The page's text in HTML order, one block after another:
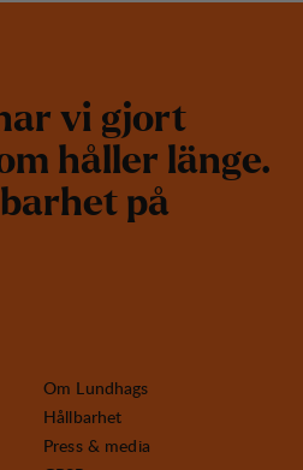
ar vi gjort
m håller länge.
barhet på
Om Lundhags
Hållbarhet
Press & media